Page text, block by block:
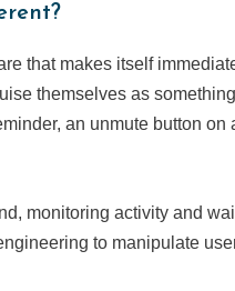
that makes itself
themselves as
an unmute button on
monitoring activity and
to manipulate